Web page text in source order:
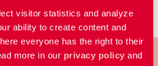
visitor statistics and analyze
ability to create content and
everyone has the right to their
more in our privacy policy and